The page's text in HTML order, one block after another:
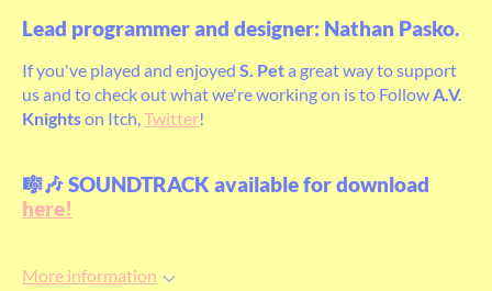
Lead programmer and designer: Nathan Pasko.
If you've played and enjoyed S. Peta great way to support
us and to check out what we're working on is to FollowA.V.
Knightson Itch,Twitter!
🎼🎶 SOUNDTRACK available for download
here!
More information